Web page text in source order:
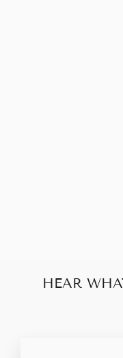
HEAR